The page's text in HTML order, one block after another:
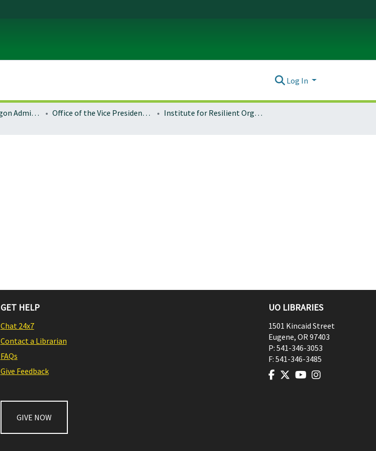
Log In
University of Oregon Administration Office of the Vice President for Research and Innovation
Institute for Resilient Organizations, Communities, and Environments (IROCE)
GET HELP
Chat 24x7
Contact a Librarian
FAQs
Give Feedback
GIVE NOW
UO LIBRARIES
1501 Kincaid Street
Eugene, OR97403
P: 541-346-3053
F: 541-346-3485